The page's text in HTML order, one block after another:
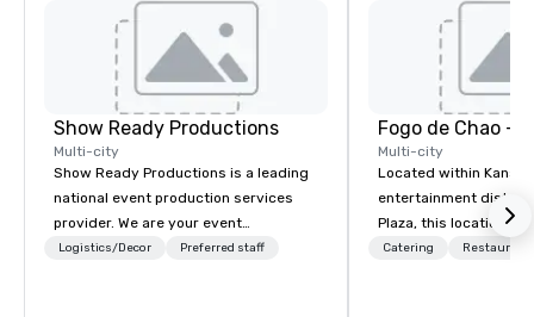
Show Ready Productions
Multi-city
Show Ready Productions is a leading
national event production services
provider. We are your event
production partner from start to
Logistics/Decor Preferred staff
Fogo de Chao -
Multi-city
Located within
entertainment
Plaza, this location
dining rooms, private
Catering